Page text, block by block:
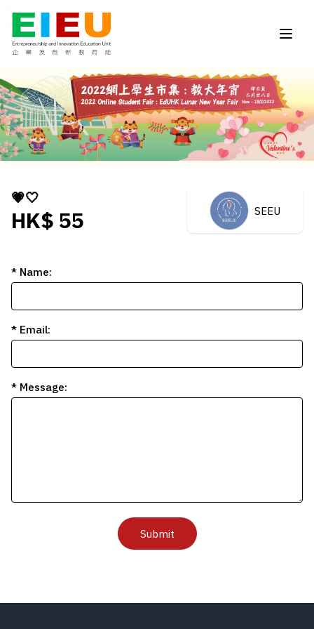
💗🤍
HK$ 55 SEEU
* Name:
* Email:
* Message:
Submit